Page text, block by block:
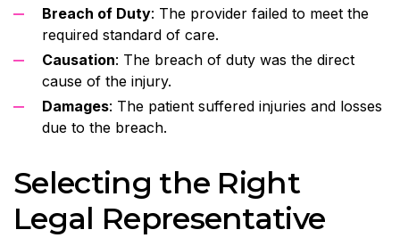
Breach of Duty: The provider failed to meet the
required standard of care.
Causation: The breach of duty was the direct
cause of the injury.
Damages: The patient suffered injuries and losses
due to the breach.
Selecting the Right
Legal Representative